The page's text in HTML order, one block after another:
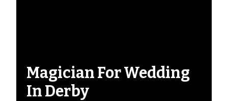
Magician For Wedding
In Derby